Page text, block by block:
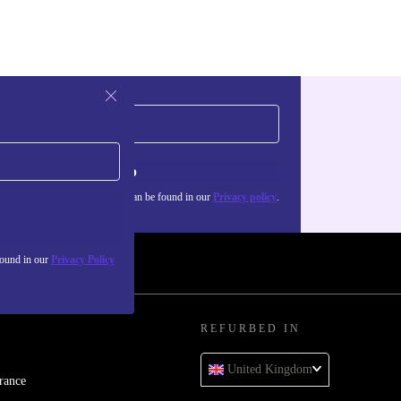
in our Privacy Policy
Sign up
the use of personal data can be found in our Privacy policy.
REFURBED IN
United Kingdom